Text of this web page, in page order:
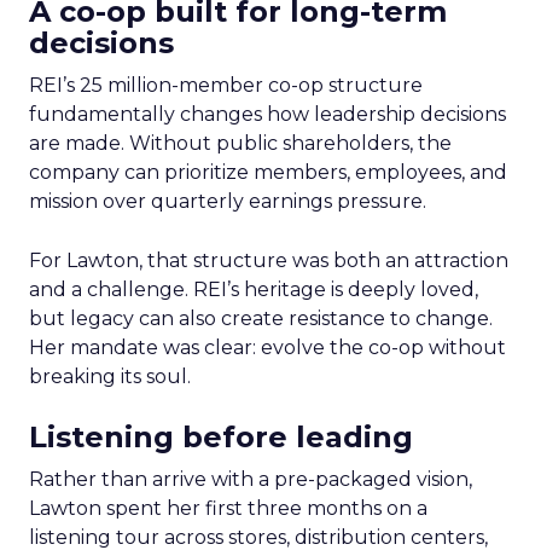
A co-op built for long-term
decisions
REI’s 25 million-member co-op structure
fundamentally changes how leadership decisions
are made. Without public shareholders, the
company can prioritize members, employees, and
mission over quarterly earnings pressure.
For Lawton, that structure was both an attraction
and a challenge. REI’s heritage is deeply loved,
but legacy can also create resistance to change.
Her mandate was clear: evolve the co-op without
breaking its soul.
Listening before leading
Rather than arrive with a pre-packaged vision,
Lawton spent her first three months on a
listening tour across stores, distribution centers,